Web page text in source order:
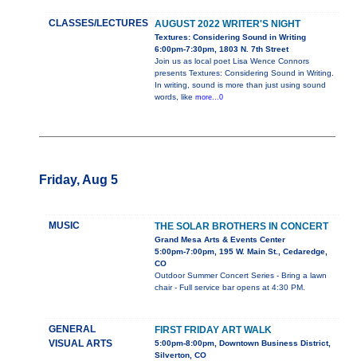
CLASSES/LECTURES AUGUST 2022 WRITER'S NIGHT
Textures: Considering Sound in Writing
6:00pm-7:30pm, 1803 N. 7th Street
Join us as local poet Lisa Wence Connors
presents Textures: Considering Sound in Writing.
In writing, sound is more than just using sound
words, like more...0
Friday, Aug 5
MUSIC THE SOLAR BROTHERS IN CONCERT
Grand Mesa Arts & Events Center
5:00pm-7:00pm, 195 W. Main St., Cedaredge,
CO
Outdoor Summer Concert Series - Bring a lawn
chair - Full service bar opens at 4:30 PM.
GENERAL
VISUAL ARTS
FIRST FRIDAY ART WALK
5:00pm-8:00pm, Downtown Business District,
Silverton, CO